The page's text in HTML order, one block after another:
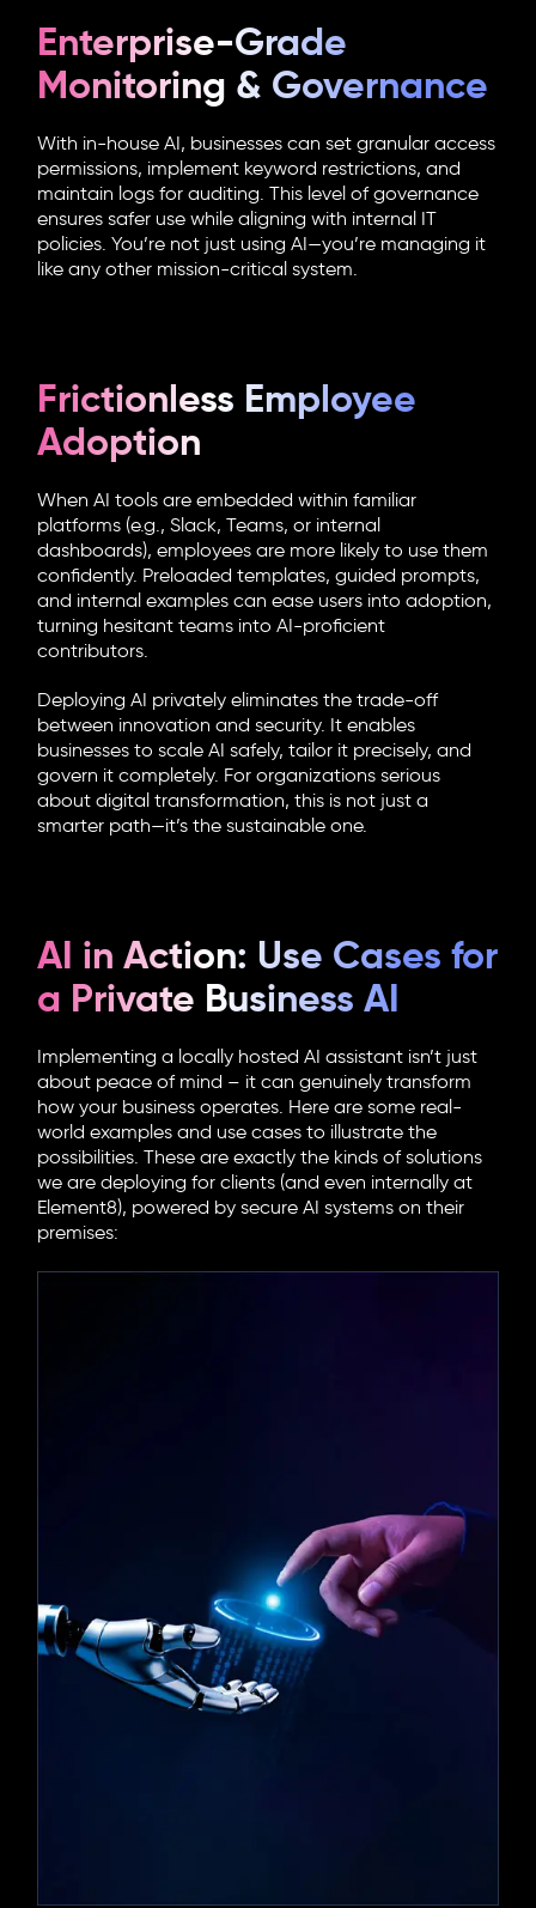
Enterprise-Grade
Monitoring & Governance
With in-house AI, businesses can set granular access
permissions, implement keyword restrictions, and
maintain logs for auditing. This level of governance
ensures safer use while aligning with internal IT
policies. You’re not just using AI—you’re managing it
like any other mission-critical system.
Frictionless Employee
Adoption
When AI tools are embedded within familiar
platforms (e.g., Slack, Teams, or internal
dashboards), employees are more likely to use them
confidently. Preloaded templates, guided prompts,
and internal examples can ease users into adoption,
turning hesitant teams into AI-proficient
contributors.
Deploying AI privately eliminates the trade-off
between innovation and security. It enables
businesses to scale AI safely, tailor it precisely, and
govern it completely. For organizations serious
about digital transformation, this is not just a
smarter path—it’s the sustainable one.
AI in Action: Use Cases for
a Private Business AI
Implementing a locally hosted AI assistant isn’t just
about peace of mind – it can genuinely transform
how your business operates. Here are some real-
world examples and use cases to illustrate the
possibilities. These are exactly the kinds of solutions
we are deploying for clients (and even internally at
Element8), powered by secure AI systems on their
premises: